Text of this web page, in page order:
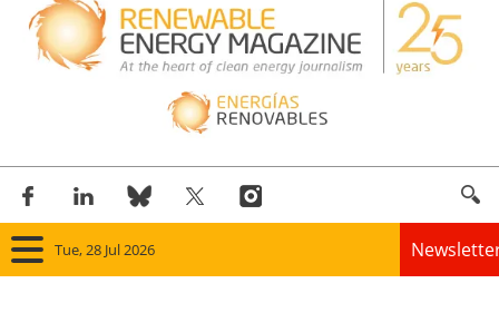
Tue, 28 Jul 2026